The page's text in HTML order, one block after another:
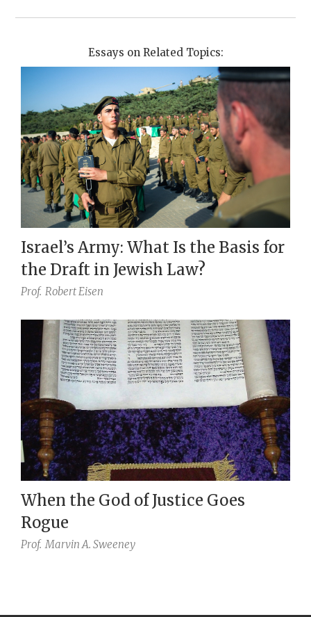
Essays on Related Topics:
Israel’s Army: What Is the Basis for
the Draft in Jewish Law?
Prof. Robert Eisen
When the God of Justice Goes
Rogue
Prof. Marvin A. Sweeney